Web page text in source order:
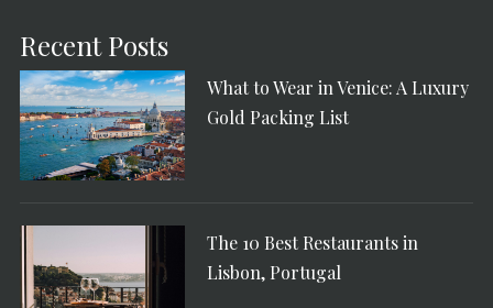
Recent Posts
What to Wear in Venice: A Luxury
Gold Packing List
The 10 Best Restaurants in
Lisbon, Portugal